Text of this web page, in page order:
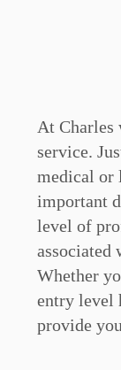
At Charles
service.
medical or
important
level of
associated
Whether
entry level
provide